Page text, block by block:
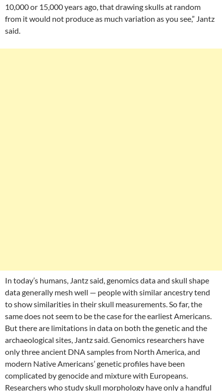
10,000 or 15,000 years ago, that drawing skulls at random
from it would not produce as much variation as you see,” Jantz
said.
In today’s humans, Jantz said, genomics data and skull shape
data generally mesh well — people with similar ancestry tend
to show similarities in their skull measurements. So far, the
same does not seem to be the case for the earliest Americans.
But there are limitations in data on both the genetic and the
archaeological sites, Jantz said. Genomics researchers have
only three ancient DNA samples from North America, and
modern Native Americans’ genetic profiles have been
complicated by genocide and mixture with Europeans.
Researchers who study skull morphology have only a handful